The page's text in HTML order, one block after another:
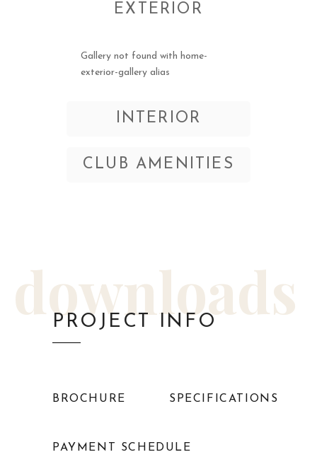
EXTERIOR
Gallery not found with home-
exterior-gallery alias
INTERIOR
CLUB AMENITIES
PROJECT INFO
downloads
BROCHURE SPECIFICATIONS
PAYMENT SCHEDULE